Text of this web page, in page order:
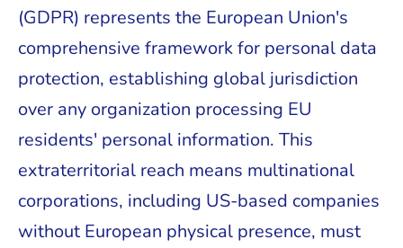
(GDPR) represents the European Union's
comprehensive framework for personal data
protection, establishing global jurisdiction
over any organization processing EU
residents' personal information. This
extraterritorial reach means multinational
corporations, including US-based companies
without European physical presence, must